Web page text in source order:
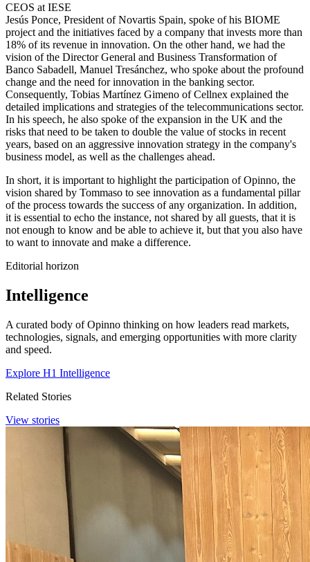
CEOS at IESE
Jesús Ponce, President of Novartis Spain, spoke of his BIOME
project and the initiatives faced by a company that invests more than
18% of its revenue in innovation. On the other hand, we had the
vision of the Director General and Business Transformation of
Banco Sabadell, Manuel Tresánchez, who spoke about the profound
change and the need for innovation in the banking sector.
Consequently, Tobias Martínez Gimeno of Cellnex explained the
detailed implications and strategies of the telecommunications sector.
In his speech, he also spoke of the expansion in the UK and the
risks that need to be taken to double the value of stocks in recent
years, based on an aggressive innovation strategy in the company's
business model, as well as the challenges ahead.
In short, it is important to highlight the participation of Opinno, the
vision shared by Tommaso to see innovation as a fundamental pillar
of the process towards the success of any organization. In addition,
it is essential to echo the instance, not shared by all guests, that it is
not enough to know and be able to achieve it, but that you also have
to want to innovate and make a difference.
Editorial horizon
Intelligence
A curated body of Opinno thinking on how leaders read markets,
technologies, signals, and emerging opportunities with more clarity
and speed.
Explore H1 Intelligence
Related Stories
View stories